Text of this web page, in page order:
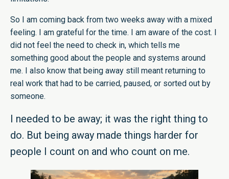
So I am coming back from two weeks away with a mixed
feeling. I am grateful for the time. I am aware of the cost. I
did not feel the need to check in, which tells me
something good about the people and systems around
me. I also know that being away still meant returning to
real work that had to be carried, paused, or sorted out by
someone.
I needed to be away; it was the right thing to
do. But being away made things harder for
people I count on and who count on me.